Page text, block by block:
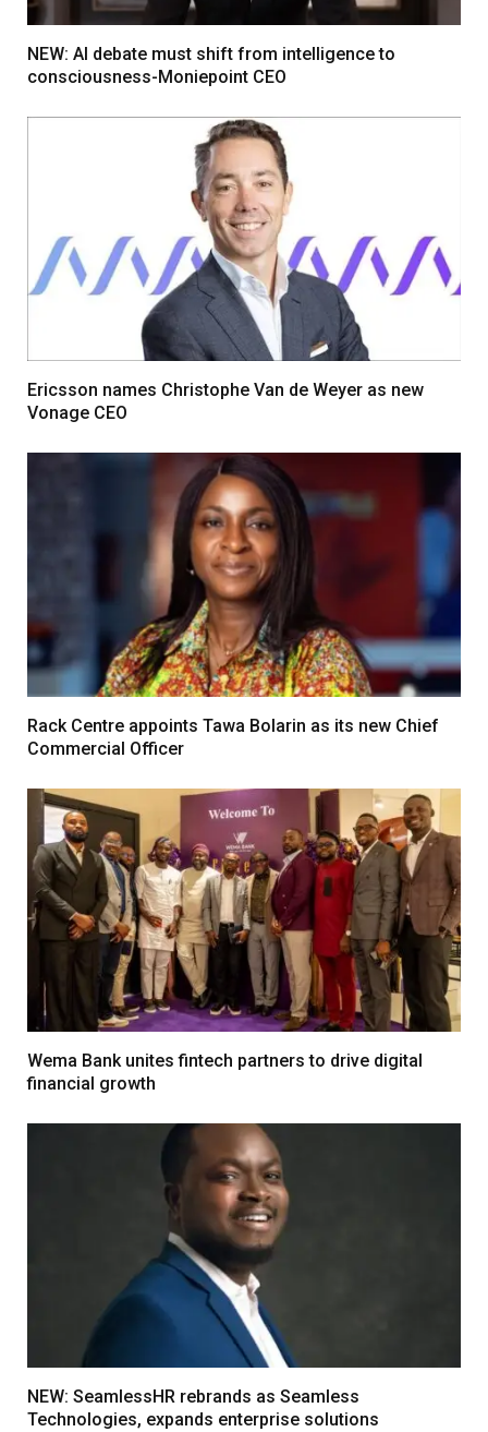
NEW: AI debate must shift from intelligence to
consciousness-Moniepoint CEO
Ericsson names Christophe Van de Weyer as new
Vonage CEO
Rack Centre appoints Tawa Bolarin as its new Chief
Commercial Officer
Wema Bank unites fintech partners to drive digital
financial growth
NEW: SeamlessHR rebrands as Seamless
Technologies, expands enterprise solutions